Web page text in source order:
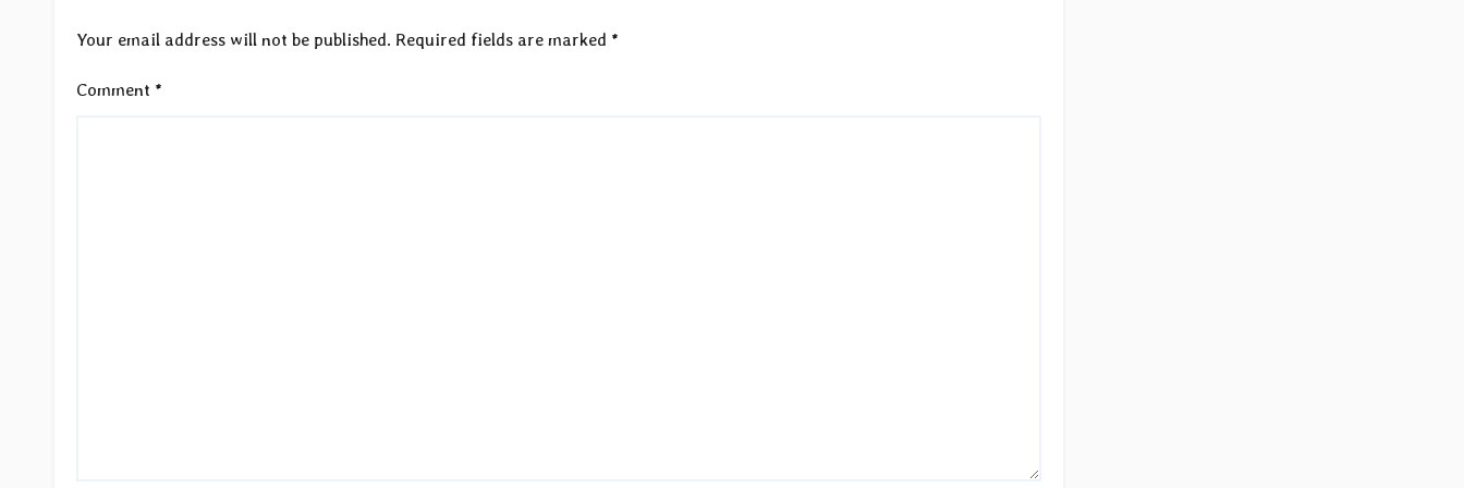
Your email address will not be published. Required fields are marked *
Comment *